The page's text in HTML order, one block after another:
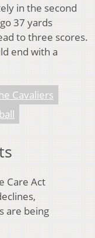
in the second
37 yards
to three scores.
end with a
Cavaliers
Care Act
are being